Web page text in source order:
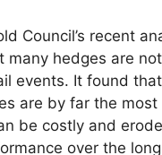
Council’s recent
many hedges are
events. It found
are by far the
be costly and
over the